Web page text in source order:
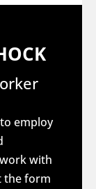
employ
with
the form